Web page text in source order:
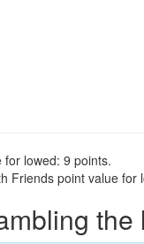
lowed: 9 points.
Friends point value for
the